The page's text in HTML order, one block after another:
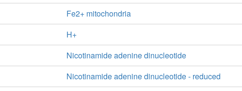
Fe2+ mitochondria
H+
Nicotinamide adenine dinucleotide
Nicotinamide adenine dinucleotide - reduced